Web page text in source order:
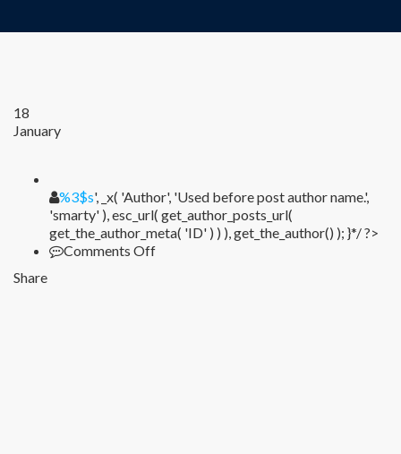
18
January
%1$s
%3$s', _x( 'Author', 'Used before post author name.',
'smarty' ), esc_url( get_author_posts_url(
get_the_author_meta( 'ID' ) ) ), get_the_author() ); }*/ ?>
Comments Offon
Share